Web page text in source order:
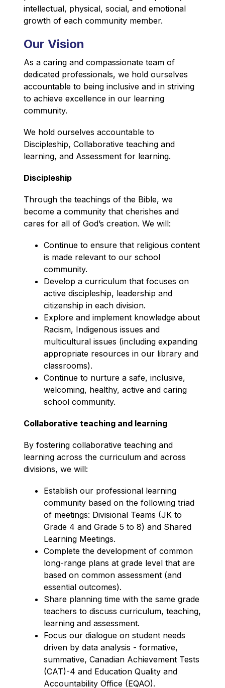
intellectual, physical, social, and emotional
growth of each community member.
Our Vision
As a caring and compassionate team of
dedicated professionals, we hold ourselves
accountable to being inclusive and in striving
to achieve excellence in our learning
community.
We hold ourselves accountable to
Discipleship, Collaborative teaching and
learning, and Assessment for learning.
Discipleship
Through the teachings of the Bible, we
become a community that cherishes and
cares for all of God’s creation. We will:
Continue to ensure that religious content
is made relevant to our school
community.
Develop a curriculum that focuses on
active discipleship, leadership and
citizenship in each division.
Explore and implement knowledge about
Racism, Indigenous issues and
multicultural issues (including expanding
appropriate resources in our library and
classrooms).
Continue to nurture a safe, inclusive,
welcoming, healthy, active and caring
school community.
Collaborative teaching and learning
By fostering collaborative teaching and
learning across the curriculum and across
divisions, we will:
Establish our professional learning
community based on the following triad
of meetings: Divisional Teams (JK to
Grade 4 and Grade 5 to 8) and Shared
Learning Meetings.
Complete the development of common
long-range plans at grade level that are
based on common assessment (and
essential outcomes).
Share planning time with the same grade
teachers to discuss curriculum, teaching,
learning and assessment.
Focus our dialogue on student needs
driven by data analysis - formative,
summative, Canadian Achievement Tests
(CAT)-4 and Education Quality and
Accountability Office (EQAO).